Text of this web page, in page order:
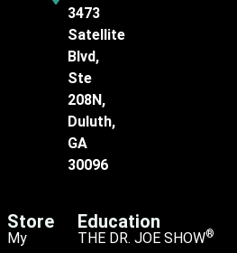
3473
Satellite
Blvd,
Ste
208N,
Duluth,
GA
30096
Store
My
Education
THE DR. JOE SHOW®